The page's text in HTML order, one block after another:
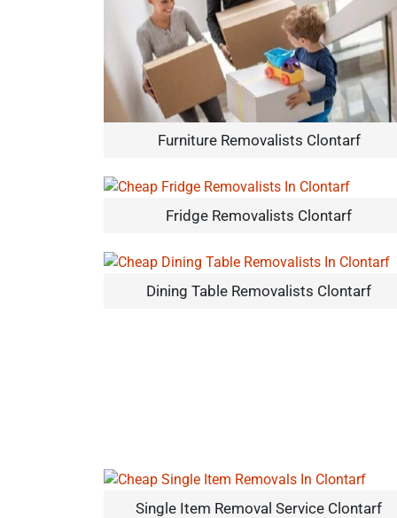
Furniture Removalists Clontarf
Fridge Removalists Clontarf
Dining Table Removalists Clontarf
Single Item Removal Service Clontarf